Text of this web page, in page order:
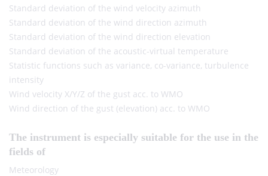
Standard deviation of the wind velocity azimuth
Standard deviation of the wind direction azimuth
Standard deviation of the wind direction elevation
Standard deviation of the acoustic-virtual temperature
Statistic functions such as variance, co-variance, turbulence
intensity
Wind velocity X/Y/Z of the gust acc. to WMO
Wind direction of the gust (elevation) acc. to WMO
The instrument is especially suitable for the use in the
fields of
Meteorology